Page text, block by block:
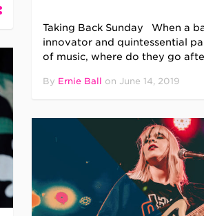
Taking Back Sunday When a
innovator and quintessential
of music, where do they go
By Ernie Ball on June 14, 2019